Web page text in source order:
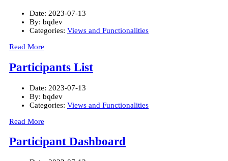
Date: 2023-07-13
By: bqdev
Categories: Views and Functionalities
Read More
Participants List
Date: 2023-07-13
By: bqdev
Categories: Views and Functionalities
Read More
Participant Dashboard